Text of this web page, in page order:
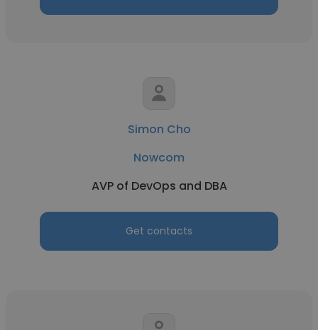
Simon Cho
Nowcom
AVP of DevOps and DBA
Get contacts